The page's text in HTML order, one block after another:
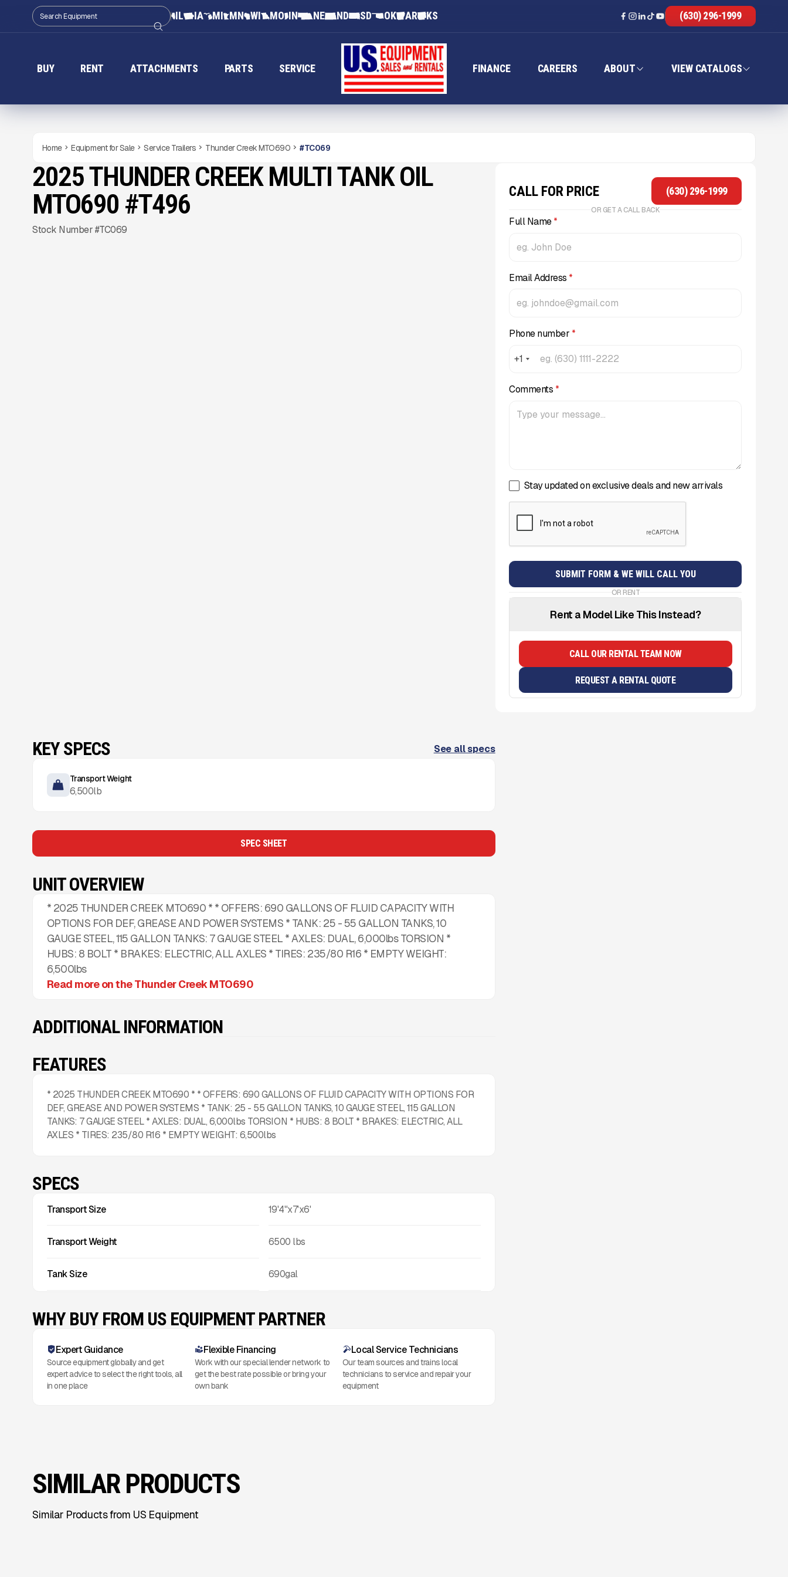
IL IA MI MN WI MO IN NE ND SD OK AR KS (630) 296-1999
BUY RENT ATTACHMENTS PARTS SERVICE FINANCE CAREERS ABOUT VIEW CATALOGS
Home Equipment for Sale Service Trailers Thunder Creek MTO690 #TC069
NEW CONDITION
Gallery
2025 THUNDER CREEK MULTI TANK OIL
MTO690 #T496
Stock Number #TC069
CALL FOR PRICE (630) 296-1999
OR GET A CALL BACK
Full Name*
Email Address *
Phone number *
+1
Comments *
Stay updated on exclusive deals and new arrivals
OR RENT
Rent a Model Like This Instead?
CALL OUR RENTAL TEAM NOW
REQUEST A RENTAL QUOTE
KEY SPECS See all specs
Transport Weight
6,500lb
SPEC SHEET
UNIT OVERVIEW
* 2025 THUNDER CREEK MTO690 * * OFFERS: 690 GALLONS OF FLUID CAPACITY WITH
OPTIONS FOR DEF, GREASE AND POWER SYSTEMS * TANK: 25 - 55 GALLON TANKS, 10
GAUGE STEEL, 115 GALLON TANKS: 7 GAUGE STEEL * AXLES: DUAL, 6,000lbs TORSION *
HUBS: 8 BOLT * BRAKES: ELECTRIC, ALL AXLES * TIRES: 235/80 R16 * EMPTY WEIGHT:
6,500lbs
Read more on the Thunder Creek MTO690
ADDITIONAL INFORMATION
FEATURES
* 2025 THUNDER CREEK MTO690 * * OFFERS: 690 GALLONS OF FLUID CAPACITY WITH OPTIONS FOR
DEF, GREASE AND POWER SYSTEMS * TANK: 25 - 55 GALLON TANKS, 10 GAUGE STEEL, 115 GALLON
TANKS: 7 GAUGE STEEL * AXLES: DUAL, 6,000lbs TORSION * HUBS: 8 BOLT * BRAKES: ELECTRIC, ALL
AXLES * TIRES: 235/80 R16 * EMPTY WEIGHT: 6,500lbs
SPECS
Transport Size 19'4"x7'x6'
Transport Weight 6500 lbs
Tank Size 690gal
WHY BUY FROM US EQUIPMENT PARTNER
Expert Guidance
Source equipment globally and get
expert advice to select the right tools, all
in one place
Flexible Financing
Work with our special lender network to
get the best rate possible or bring your
own bank
Local Service Technicians
Our team sources and trains local
technicians to service and repair your
equipment
SIMILAR PRODUCTS
Similar Products from US Equipment